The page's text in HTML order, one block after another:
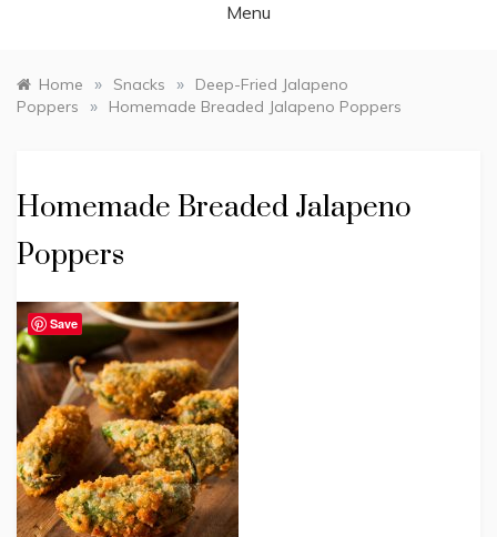
Menu
Home » Snacks »
Deep-Fried Jalapeno
Poppers
» Homemade Breaded Jalapeno Poppers
Homemade Breaded Jalapeno
Poppers
Save